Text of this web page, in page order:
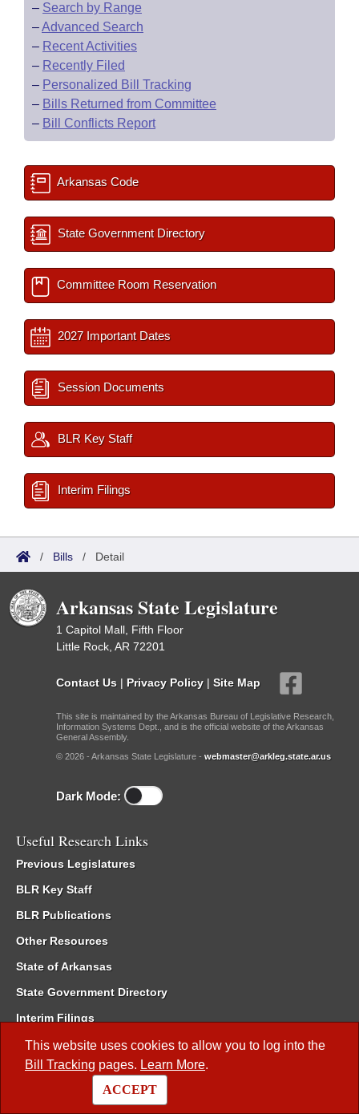
This website uses cookies to allow you to log into the
Bill Tracking pages. Learn More.
ACCEPT
– Search by Range
–Advanced Search
– Recent Activities
– Recently Filed
– Personalized Bill Tracking
– Bills Returned from Committee
– Bill Conflicts Report
Arkansas Code
State Government Directory
Committee Room Reservation
2027 Important Dates
Session Documents
BLR Key Staff
Interim Filings
/ Bills / Detail
Arkansas State Legislature
1 Capitol Mall, Fifth Floor
Little Rock, AR 72201
Contact Us | Privacy Policy | Site Map
This site is maintained by the Arkansas Bureau of Legislative Research,
Information Systems Dept., and is the official website of the Arkansas
General Assembly.
© 2026 - Arkansas State Legislature - webmaster@arkleg.state.ar.us
Dark Mode:
Useful Research Links
Previous Legislatures
BLR Key Staff
BLR Publications
Other Resources
State of Arkansas
State Government Directory
Interim Filings
Committee Room Reservation
Meetings of the Whole/Business Meetings
Code of Arkansas Rules